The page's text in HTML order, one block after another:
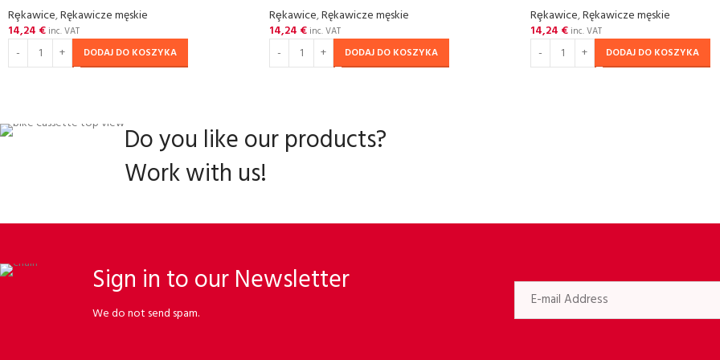
Rȩkawice,Rękawicze męskie
14,24 € inc. VAT
DODAJ DO KOSZYKA
Rȩkawice,Rękawicze męskie
14,24 € inc. VAT
DODAJ DO KOSZYKA
Rȩkawice,Rękawicze męskie
14,24 € inc. VAT
DODAJ DO KOSZYKA
Do you like our products?
Work with us!
Sign in to our Newsletter
We do not send spam.